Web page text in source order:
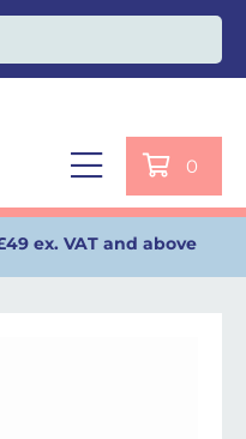
0
ex. VAT and above